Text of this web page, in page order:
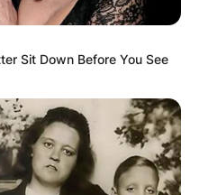
Sit Down Before You See